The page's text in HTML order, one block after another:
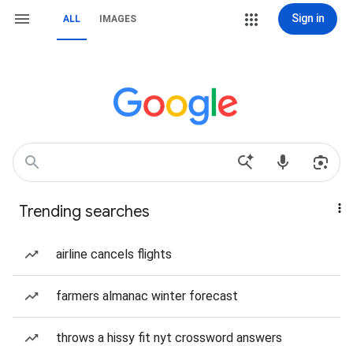
ALL IMAGES Sign in
Trending searches
airline cancels flights
farmers almanac winter forecast
throws a hissy fit nyt crossword answers